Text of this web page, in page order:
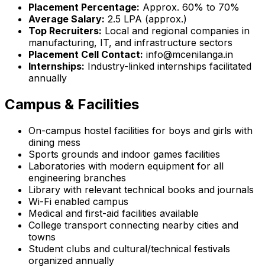
Placement Percentage: Approx. 60% to 70%
Average Salary: ₹2.5 LPA (approx.)
Top Recruiters: Local and regional companies in
manufacturing, IT, and infrastructure sectors
Placement Cell Contact: info@mcenilanga.in
Internships: Industry-linked internships facilitated
annually
Campus & Facilities
On-campus hostel facilities for boys and girls with
dining mess
Sports grounds and indoor games facilities
Laboratories with modern equipment for all
engineering branches
Library with relevant technical books and journals
Wi-Fi enabled campus
Medical and first-aid facilities available
College transport connecting nearby cities and
towns
Student clubs and cultural/technical festivals
organized annually